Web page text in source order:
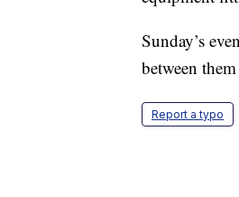
Sunday’s
between
Report a typo